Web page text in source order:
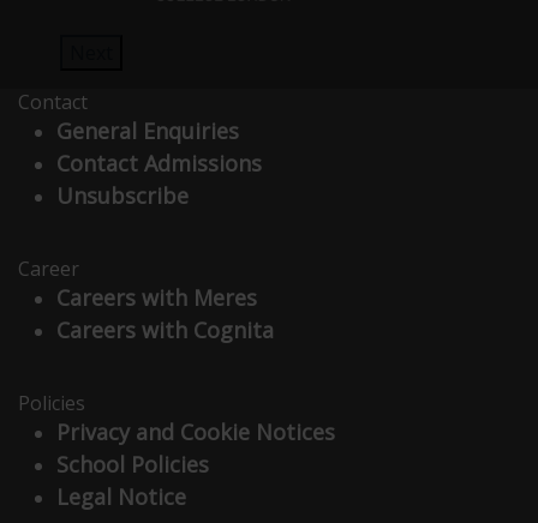
Contact
General Enquiries
Contact Admissions
Unsubscribe
Career
Careers with Meres
Careers with Cognita
Policies
Privacy and Cookie Notices
School Policies
Legal Notice